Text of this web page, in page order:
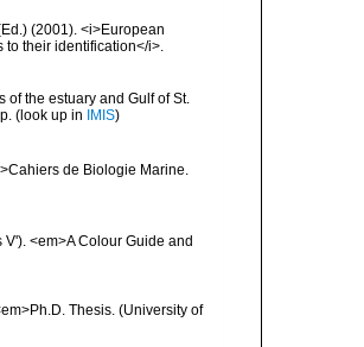
(2001). <i>European
their identification</i>.
of the estuary and Gulf of St.
(look up in IMIS)
de Biologie Marine.
V'). <em>A Colour Guide and
Thesis. (University of